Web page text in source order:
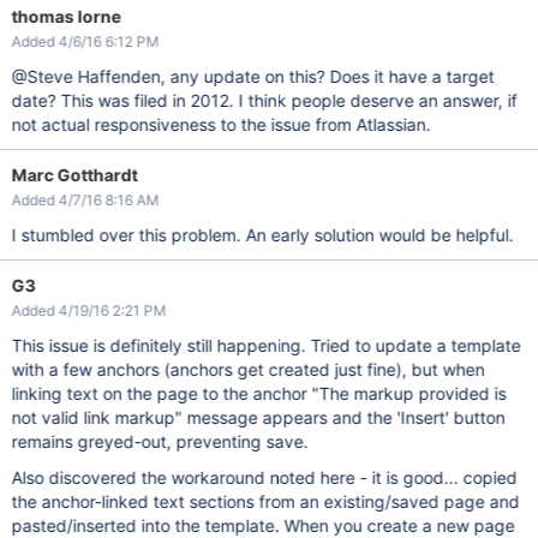
thomas lorne
Added 4/6/16 6:12 PM
@Steve Haffenden, any update on this? Does it have a target
date? This was filed in 2012. I think people deserve an answer, if
not actual responsiveness to the issue from Atlassian.
Marc Gotthardt
Added 4/7/16 8:16 AM
I stumbled over this problem. An early solution would be helpful.
G3
Added 4/19/16 2:21 PM
This issue is definitely still happening. Tried to update a template
with a few anchors (anchors get created just fine), but when
linking text on the page to the anchor "The markup provided is
not valid link markup" message appears and the 'Insert' button
remains greyed-out, preventing save.
Also discovered the workaround noted here - it is good... copied
the anchor-linked text sections from an existing/saved page and
pasted/inserted into the template. When you create a new page